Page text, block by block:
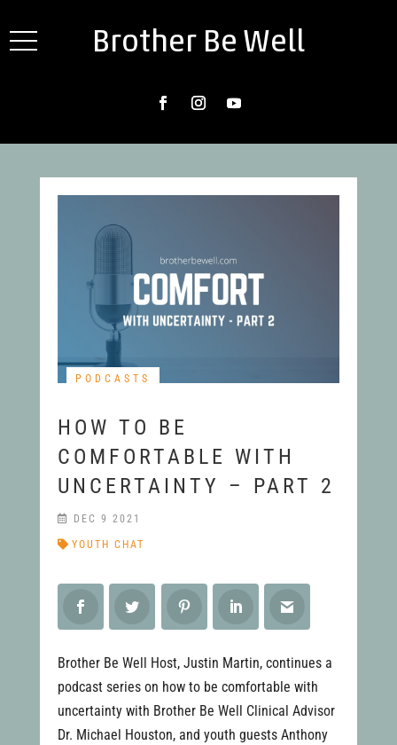
Brother Be Well
PODCASTS
HOW TO BE
COMFORTABLE WITH
UNCERTAINTY – PART 2
YOUTH CHAT
DEC 9 2021
Brother Be Well Host, Justin Martin, continues a
podcast series on how to be comfortable with
uncertainty with Brother Be Well Clinical Advisor
Dr. Michael Houston, and youth guests Anthony